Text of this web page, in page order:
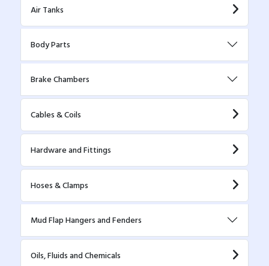
Air Tanks
Body Parts
Brake Chambers
Cables & Coils
Hardware and Fittings
Hoses & Clamps
Mud Flap Hangers and Fenders
Oils, Fluids and Chemicals